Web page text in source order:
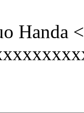
Handa